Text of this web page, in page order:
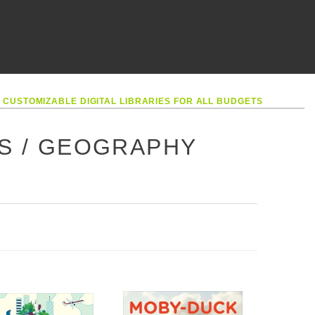
CUSTOMIZABLE DIGITAL LIBRARIES FOR ALL BUDGETS
/ GEOGRAPHY